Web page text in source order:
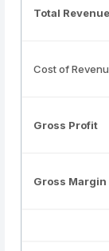
Total Revenue
Cost of
Gross Profit
Gross Margin